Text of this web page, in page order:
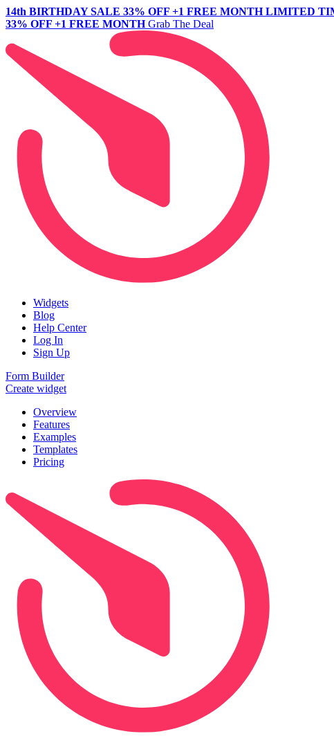
14th BIRTHDAY SALE 33% OFF +1 FREE MONTH LIMITED
33% OFF +1 FREE MONTH Grab The Deal
Widgets
Blog
Help Center
Log In
Sign Up
Form Builder
Create widget
Overview
Features
Examples
Templates
Pricing